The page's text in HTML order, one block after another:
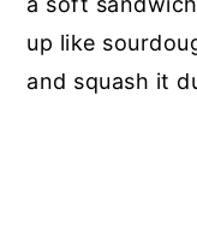
up like
and squash it